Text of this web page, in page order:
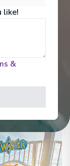
like!
&